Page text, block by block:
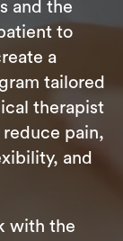
and the
to
a
tailored
therapist
pain,
and
with the